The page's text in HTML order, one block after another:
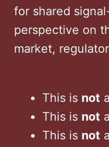
for shared
perspective on
market,
This is not
This is not
This is not